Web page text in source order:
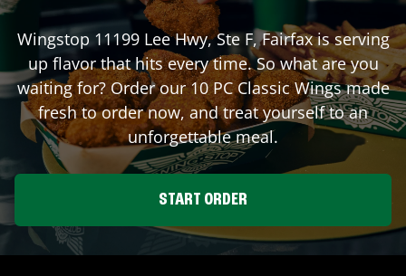
Wingstop 11199 Lee Hwy, Ste F,Fairfaxis serving
up flavor that hits every time. So what are you
waiting for? Order our 10 PC Classic Wings made
fresh to order now, and treat yourself to an
unforgettable meal.
START ORDER